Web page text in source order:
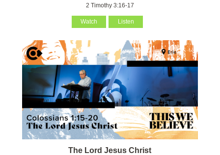
2 Timothy 3:16-17
Watch Listen
The Lord Jesus Christ